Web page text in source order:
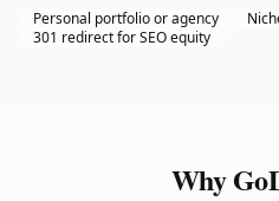
Personal portfolio or agency
301 redirect for SEO equity
Why